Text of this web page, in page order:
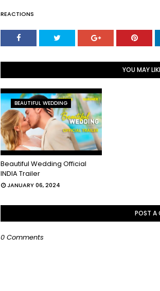
REACTIONS
YOU MAY
BEAUTIFUL WEDDING
Beautiful Wedding Official
INDIA Trailer
JANUARY 06, 2024
POST A
0 Comments